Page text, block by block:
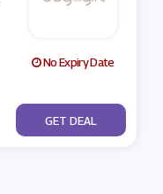
No Expiry Date
No Code
GET DEAL